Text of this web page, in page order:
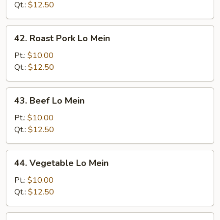
Mein
Qt.: $12.50
Roast
Pork
Lo
Mein
42. Roast Pork Lo Mein
Pt.: $10.00
Qt.: $12.50
Beef
Mein
43. Beef Lo Mein
Pt.: $10.00
Qt.: $12.50
Vegetable
Mein
44. Vegetable Lo Mein
Pt.: $10.00
Qt.: $12.50